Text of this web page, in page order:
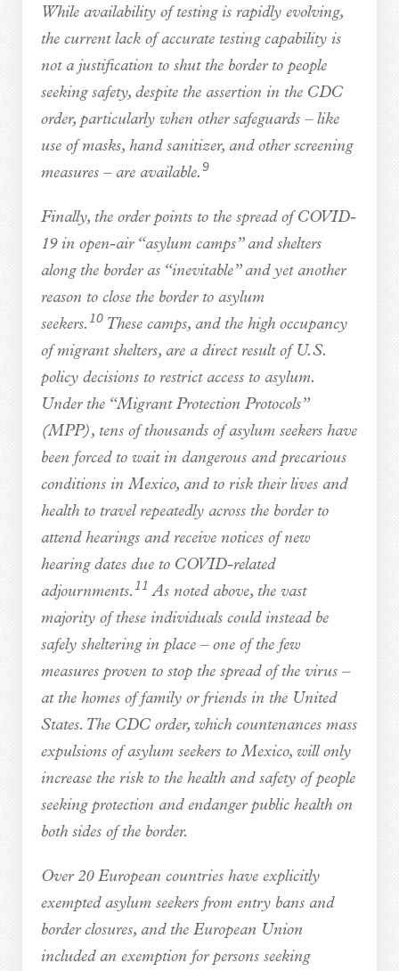
While availability of testing is rapidly evolving,
the current lack of accurate testing capability is
not a justification to shut the border to people
seeking safety, despite the assertion in the CDC
order, particularly when other safeguards – like
use of masks, hand sanitizer, and other screening
measures – are available.9
Finally, the order points to the spread of COVID-
19 in open-air “asylum camps” and shelters
along the border as “inevitable” and yet another
reason to close the border to asylum
seekers. 10These camps, and the high occupancy
of migrant shelters, are a direct result of U.S.
policy decisions to restrict access to asylum.
Under the “Migrant Protection Protocols”
(MPP), tens of thousands of asylum seekers have
been forced to wait in dangerous and precarious
conditions in Mexico, and to risk their lives and
health to travel repeatedly across the border to
attend hearings and receive notices of new
hearing dates due to COVID-related
adjournments. 11 As noted above, the vast
majority of these individuals could instead be
safely sheltering in place – one of the few
measures proven to stop the spread of the virus –
at the homes of family or friends in the United
States. The CDC order, which countenances mass
expulsions of asylum seekers to Mexico, will only
increase the risk to the health and safety of people
seeking protection and endanger public health on
both sides of the border.
Over 20 European countries have explicitly
exempted asylum seekers from entry bans and
border closures, and the European Union
included an exemption for persons seeking